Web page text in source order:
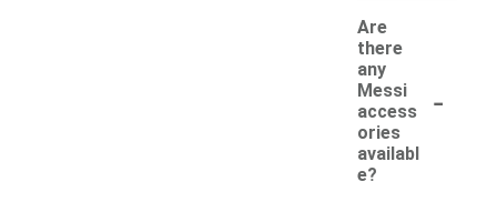
Are
there
any
Messi
access
ories
availabl
e?
-